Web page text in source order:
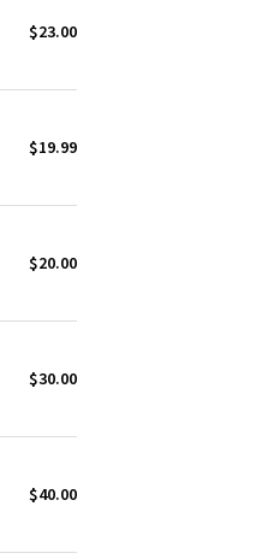
$23.00
$19.99
$20.00
$30.00
$40.00